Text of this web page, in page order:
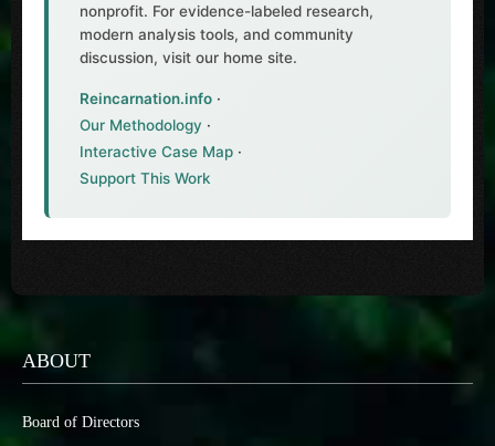
nonprofit. For evidence-labeled research,
modern analysis tools, and community
discussion, visit our home site.
Reincarnation.info ·
Our Methodology ·
Interactive Case Map ·
Support This Work
ABOUT
Board of Directors